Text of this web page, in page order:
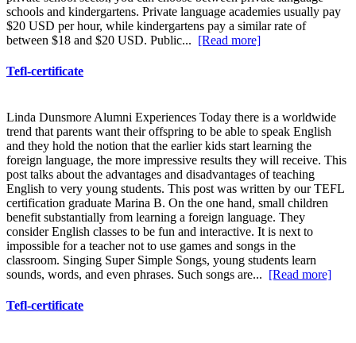
schools and kindergartens. Private language academies usually pay
$20 USD per hour, while kindergartens pay a similar rate of
between $18 and $20 USD. Public... [Read more]
Tefl-certificate
Linda Dunsmore Alumni Experiences Today there is a worldwide
trend that parents want their offspring to be able to speak English
and they hold the notion that the earlier kids start learning the
foreign language, the more impressive results they will receive. This
post talks about the advantages and disadvantages of teaching
English to very young students. This post was written by our TEFL
certification graduate Marina B. On the one hand, small children
benefit substantially from learning a foreign language. They
consider English classes to be fun and interactive. It is next to
impossible for a teacher not to use games and songs in the
classroom. Singing Super Simple Songs, young students learn
sounds, words, and even phrases. Such songs are... [Read more]
Tefl-certificate